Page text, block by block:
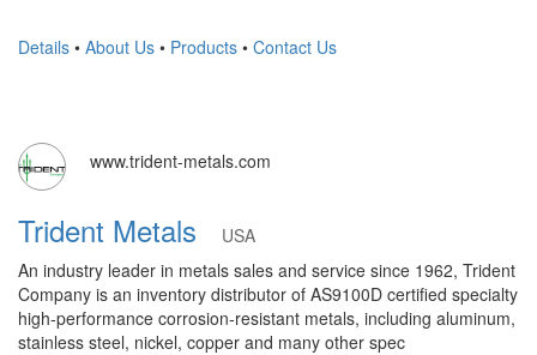
Details • About Us • Products • Contact Us
www.trident-metals.com
Trident Metals
USA
An industry leader in metals sales and service since 1962, Trident
Company is an inventory distributor of AS9100D certified specialty
high-performance corrosion-resistant metals, including aluminum,
stainless steel, nickel, copper and many other spec